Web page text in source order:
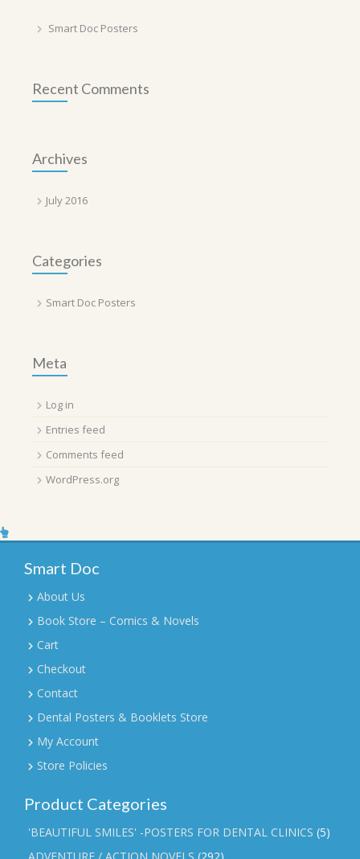
Smart Doc Posters
Recent Comments
Archives
July 2016
Categories
Smart Doc Posters
Meta
Log in
Entries feed
Comments feed
WordPress.org
Smart Doc
About Us
Book Store – Comics & Novels
Cart
Checkout
Contact
Dental Posters & Booklets Store
My Account
Store Policies
Product Categories
'BEAUTIFUL SMILES' -POSTERS FOR DENTAL CLINICS (5)